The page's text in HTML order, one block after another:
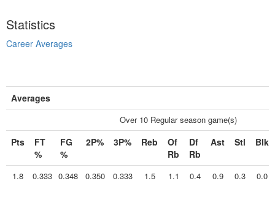
Statistics
Career Averages
Averages
Over 10 Regular season game(s)
Pts
FT
%
FG
%
2P% 3P% Reb
Of
Rb
Df
Rb
Ast Stl Blk
1.8 0.333 0.348 0.350 0.333 1.5 1.1 0.4 0.9 0.3 0.0